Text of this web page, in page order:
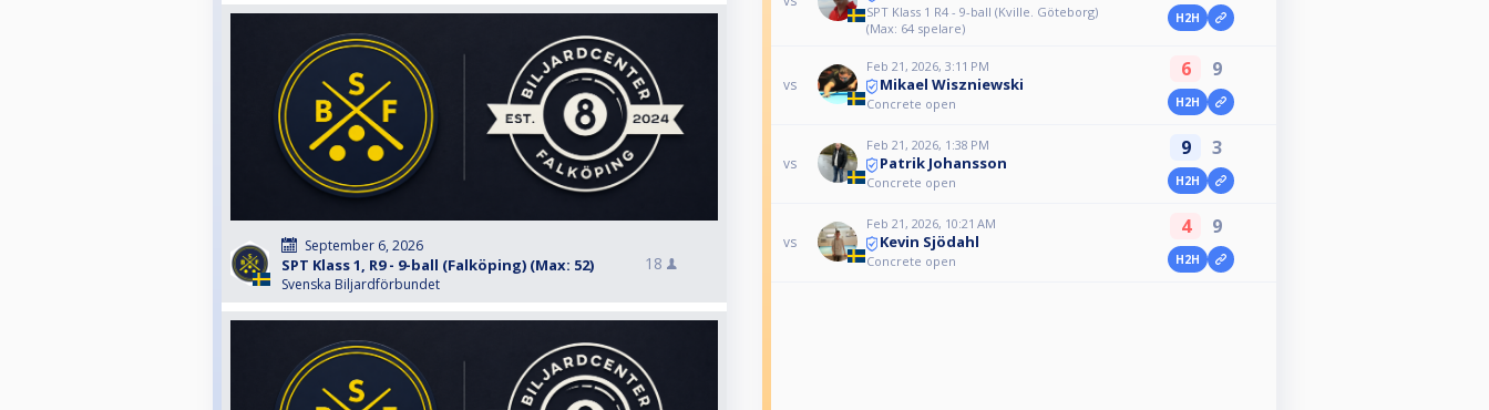
September 6, 2026
SPT Klass 1, R9 - 9-ball (Falköping) (Max: 52)
Svenska Biljardförbundet
18
SPT Klass 1 R4 - 9-ball (Kville. Göteborg)
(Max: 64 spelare)
H2H
vs
Feb 21, 2026, 3:11 PM
Mikael Wiszniewski
Concrete open
6 9
H2H
vs
Feb 21, 2026, 1:38 PM
Patrik Johansson
Concrete open
9 3
H2H
vs
Feb 21, 2026, 10:21 AM
Kevin Sjödahl
Concrete open
4 9
H2H